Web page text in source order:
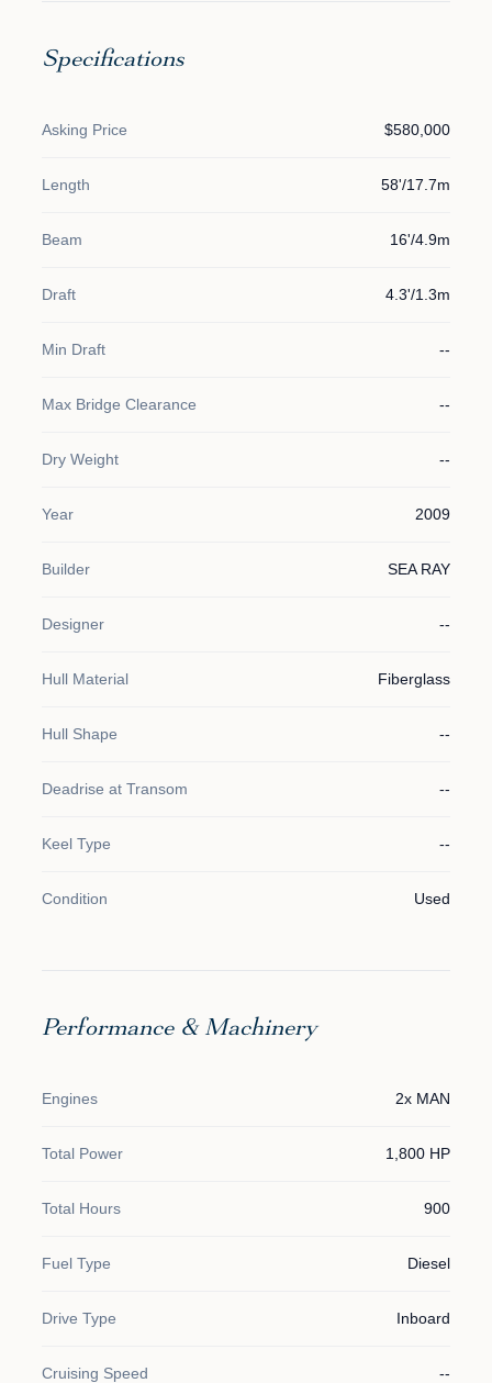
Specifications
Asking Price $580,000
Length 58'/17.7m
Beam 16'/4.9m
Draft 4.3'/1.3m
Min Draft --
Max Bridge Clearance --
Dry Weight --
Year 2009
Builder SEA RAY
Designer --
Hull Material Fiberglass
Hull Shape --
Deadrise at Transom --
Keel Type --
Condition Used
Performance & Machinery
Engines 2x MAN
Total Power 1,800 HP
Total Hours 900
Fuel Type Diesel
Drive Type Inboard
Cruising Speed --